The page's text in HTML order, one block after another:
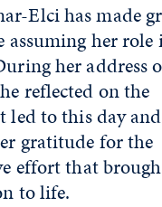
Elci has made
assuming her role
her address
reflected on the
led to this day and
gratitude for the
effort that
to life.